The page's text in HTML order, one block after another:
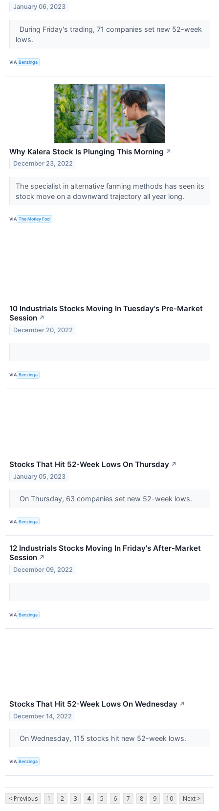
January 06, 2023
During Friday's trading, 71 companies set new 52-week
lows.
VIA Benzinga
Why Kalera Stock Is Plunging This Morning ↗
December 23, 2022
The specialist in alternative farming methods has seen its
stock move on a downward trajectory all year long.
VIA The Motley Fool
10 Industrials Stocks Moving In Tuesday's Pre-Market
Session ↗
December 20, 2022
VIA Benzinga
Stocks That Hit 52-Week Lows On Thursday ↗
January 05, 2023
On Thursday, 63 companies set new 52-week lows.
VIA Benzinga
12 Industrials Stocks Moving In Friday's After-Market
Session ↗
December 09, 2022
VIA Benzinga
Stocks That Hit 52-Week Lows On Wednesday ↗
December 14, 2022
On Wednesday, 115 stocks hit new 52-week lows.
VIA Benzinga
< Previous 1 2 3 4 5 6 7 8 9 10 Next >